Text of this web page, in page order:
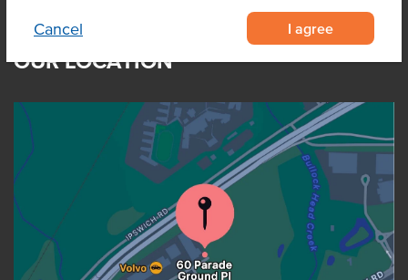
Cancel I agree
OUR LOCATION